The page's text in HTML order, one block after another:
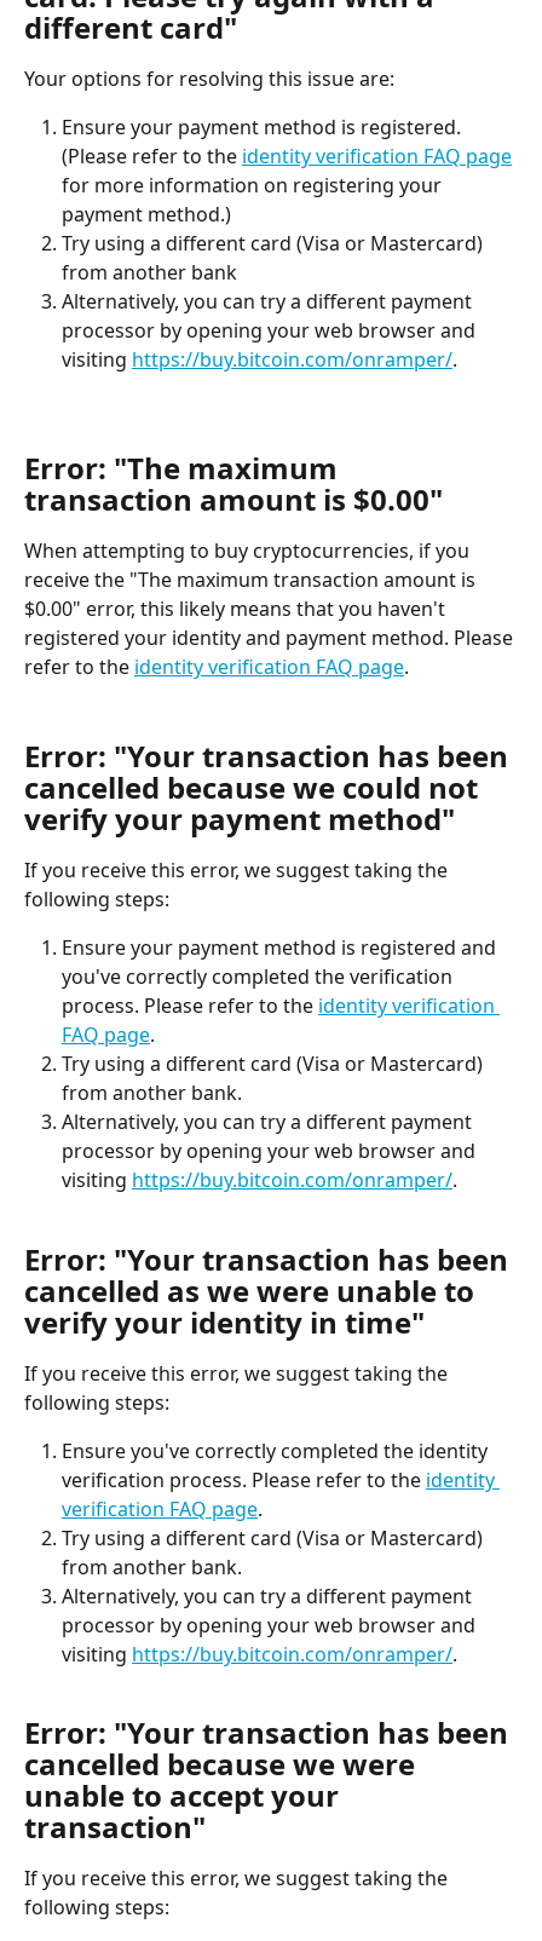
different card"
Your options for resolving this issue are:
Ensure your payment method is registered.
(Please refer to the identity verification FAQ page
for more information on registering your
payment method.)
Try using a different card (Visa or Mastercard)
from another bank
Alternatively, you can try a different payment
processor by opening your web browser and
visiting https://buy.bitcoin.com/onramper/.
Error: "The maximum
transaction amount is $0.00"
When attempting to buy cryptocurrencies, if you
receive the "The maximum transaction amount is
$0.00" error, this likely means that you haven't
registered your identity and payment method. Please
refer to the identity verification FAQ page.
Error: "Your transaction has been
cancelled because we could not
verify your payment method"
If you receive this error, we suggest taking the
following steps:
Ensure your payment method is registered and
you've correctly completed the verification
process. Please refer to the identity verification
FAQ page.
Try using a different card (Visa or Mastercard)
from another bank.
Alternatively, you can try a different payment
processor by opening your web browser and
visiting https://buy.bitcoin.com/onramper/.
Error: "Your transaction has been
cancelled as we were unable to
verify your identity in time"
If you receive this error, we suggest taking the
following steps:
Ensure you've correctly completed the identity
verification process. Please refer to the identity
verification FAQ page.
Try using a different card (Visa or Mastercard)
from another bank.
Alternatively, you can try a different payment
processor by opening your web browser and
visiting https://buy.bitcoin.com/onramper/.
Error: "Your transaction has been
cancelled because we were
unable to accept your
transaction"
If you receive this error, we suggest taking the
following steps: